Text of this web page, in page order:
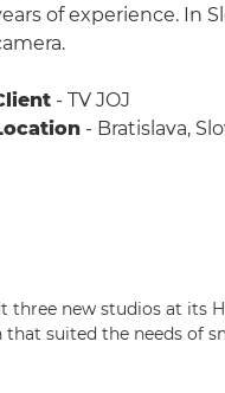
of experience. In
- TV JOJ
- Bratislava,
three new studios at its
suited the needs of